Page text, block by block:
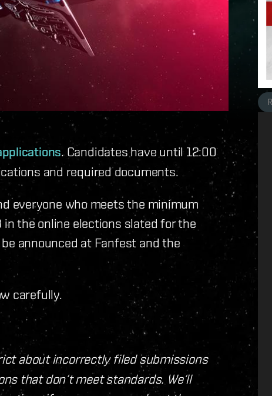
. Candidates have until 12:00
and required documents.
everyone who meets the minimum
the online elections slated for the
announced at Fanfest and the
carefully.
about incorrectly filed submissions
that don‘t meet standards. We‘ll